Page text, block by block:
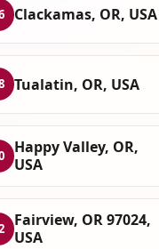
Clackamas, OR, USA
Tualatin, OR, USA
Happy Valley, OR,
USA
Fairview, OR 97024,
USA